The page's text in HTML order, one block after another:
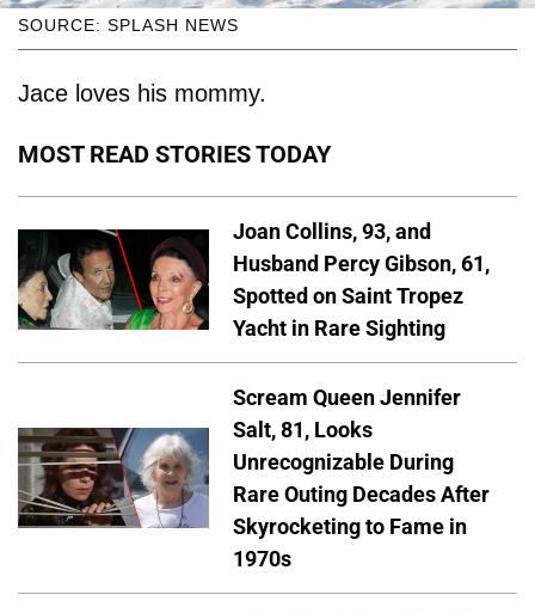
SOURCE: SPLASH NEWS
Jace loves his mommy.
MOST READ STORIES TODAY
Joan Collins, 93, and
Husband Percy Gibson, 61,
Spotted on Saint Tropez
Yacht in Rare Sighting
Scream Queen Jennifer
Salt, 81, Looks
Unrecognizable During
Rare Outing Decades After
Skyrocketing to Fame in
1970s